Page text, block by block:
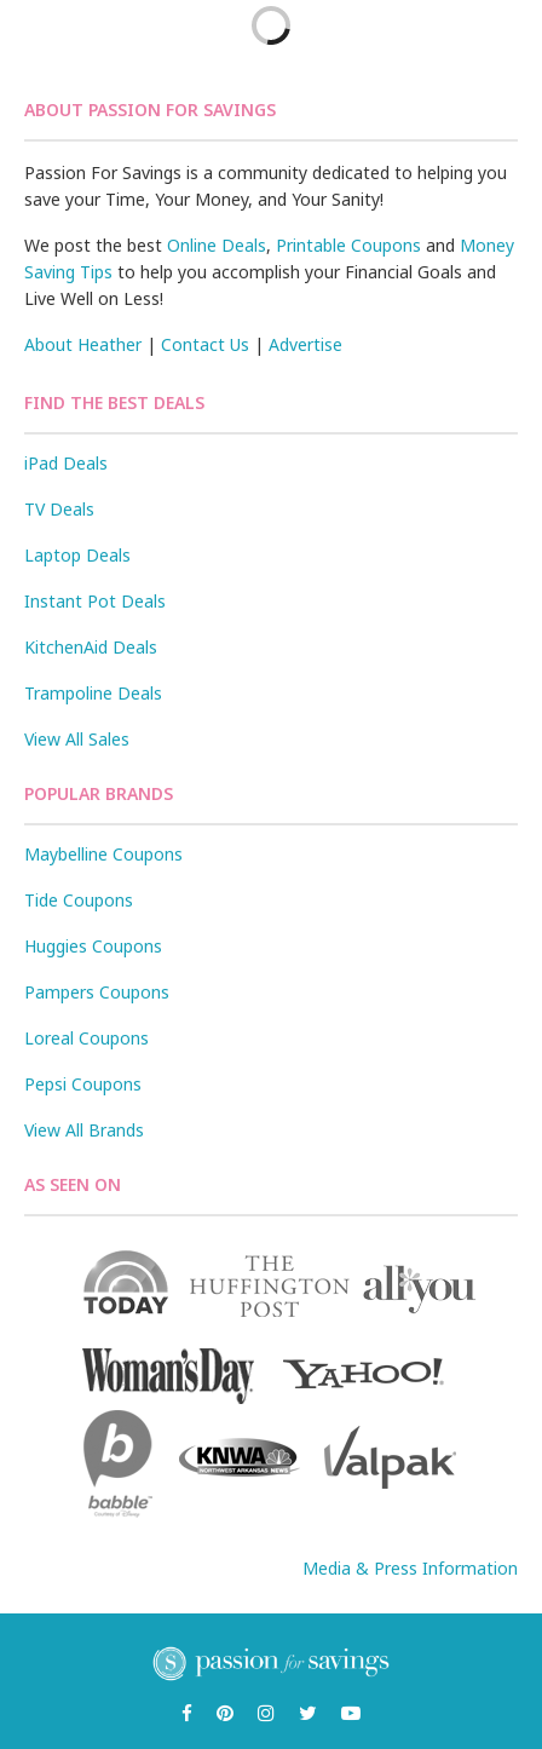
ABOUT PASSION FOR SAVINGS
Passion For Savings is a community dedicated to helping you
save your Time, Your Money, and Your Sanity!
We post the bestOnline Deals, Printable Coupons and Money
Saving Tips to help you accomplish your Financial Goals and
Live Well on Less!
About Heather|Contact Us |Advertise
FIND THE BEST DEALS
iPad Deals
TV Deals
Laptop Deals
Instant Pot Deals
KitchenAid Deals
Trampoline Deals
View All Sales
POPULAR BRANDS
Maybelline Coupons
Tide Coupons
Huggies Coupons
Pampers Coupons
Loreal Coupons
Pepsi Coupons
View All Brands
AS SEEN ON
Media & Press Information